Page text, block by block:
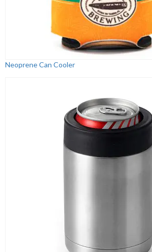
Neoprene Can Cooler